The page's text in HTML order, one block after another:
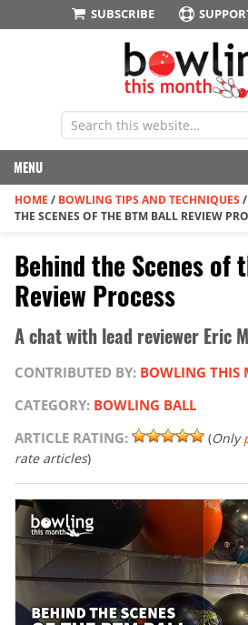
SUBSCRIBE
MENU
HOME / BOWLING TIPS AND TECHNIQUES /
THE SCENES OF THE BTM BALL REVIEW
Behind the Scenes of
Review Process
A chat with lead reviewer Eric
CONTRIBUTED BY: BOWLING THIS
CATEGORY: BOWLING BALL
ARTICLE RATING:
(Only
rate articles)